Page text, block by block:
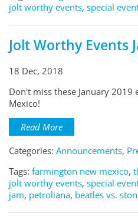
jolt worthy events, special
Jolt Worthy Events
18 Dec, 2018
Don't miss these January
Mexico!
Read More
Categories: Announcements,
Tags: farmington new mexico,
jolt worthy events, special
jam, petroliana, beatles vs.